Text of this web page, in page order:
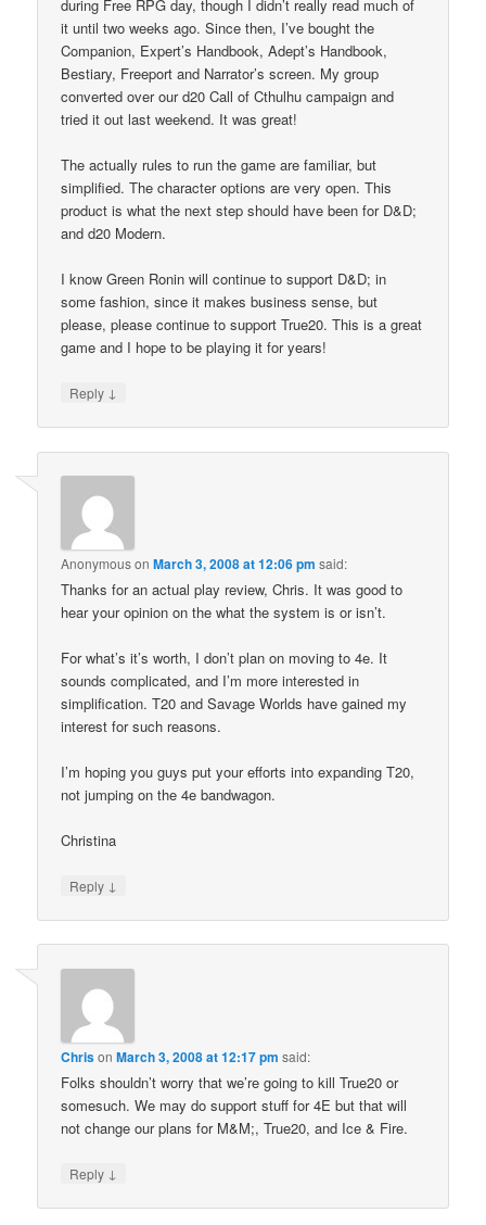
during Free RPG day, though I didn’t really read much of
it until two weeks ago. Since then, I’ve bought the
Companion, Expert’s Handbook, Adept’s Handbook,
Bestiary, Freeport and Narrator’s screen. My group
converted over our d20 Call of Cthulhu campaign and
tried it out last weekend. It was great!
The actually rules to run the game are familiar, but
simplified. The character options are very open. This
product is what the next step should have been for D&D;
and d20 Modern.
I know Green Ronin will continue to support D&D; in
some fashion, since it makes business sense, but
please, please continue to support True20. This is a great
game and I hope to be playing it for years!
Reply ↓
AnonymousonMarch 3, 2008 at 12:06 pm said:
Thanks for an actual play review, Chris. It was good to
hear your opinion on the what the system is or isn’t.
For what’s it’s worth, I don’t plan on moving to 4e. It
sounds complicated, and I’m more interested in
simplification. T20 and Savage Worlds have gained my
interest for such reasons.
I’m hoping you guys put your efforts into expanding T20,
not jumping on the 4e bandwagon.
Christina
Reply ↓
ChrisonMarch 3, 2008 at 12:17 pm said:
Folks shouldn’t worry that we’re going to kill True20 or
somesuch. We may do support stuff for 4E but that will
not change our plans for M&M;, True20, and Ice & Fire.
Reply ↓